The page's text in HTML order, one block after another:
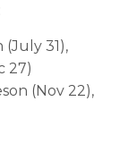
(July 31),
27)
(Nov 22),